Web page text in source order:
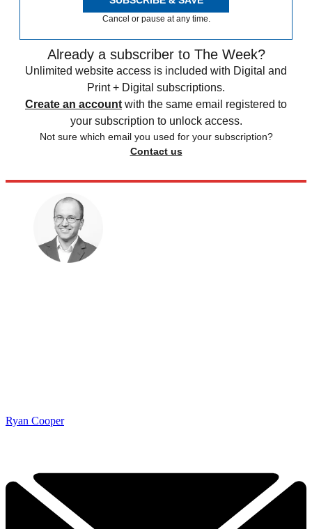
Cancel or pause at any time.
Already a subscriber to The Week?
Unlimited website access is included with Digital and
Print + Digital subscriptions.
Create an account with the same email registered to
your subscription to unlock access.
Not sure which email you used for your subscription?
Contact us
Ryan Cooper